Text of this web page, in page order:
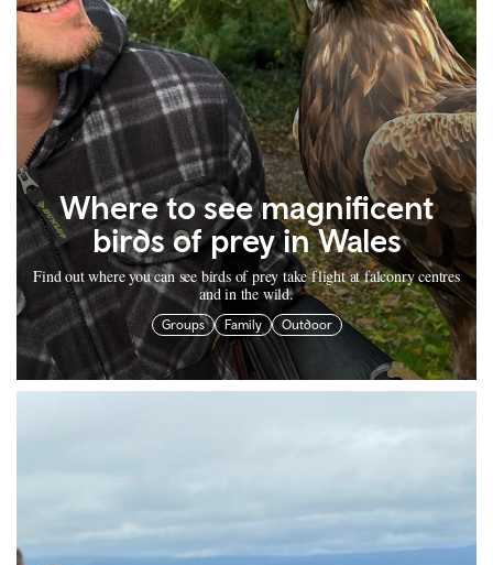
Where to see magnificent
birds of prey in Wales
Find out where you can see birds of prey take flight at falconry centres
and in the wild.
Groups Family Outdoor